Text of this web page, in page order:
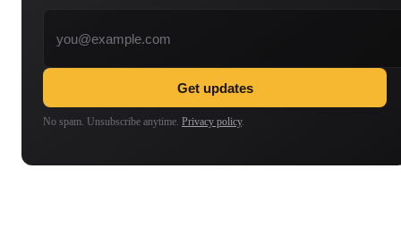
Get updates
No spam. Unsubscribe anytime. Privacy policy.